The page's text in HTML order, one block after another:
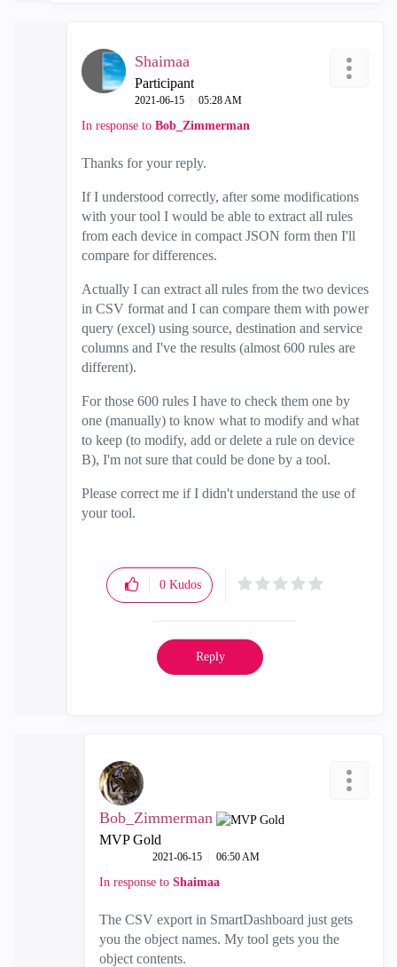
Shaimaa
Participant
‎2021-06-15 05:28 AM
In response to Bob_Zimmerman
Thanks for your reply.
If I understood correctly, after some modifications
with your tool I would be able to extract all rules
from each device in compact JSON form then I'll
compare for differences.
Actually I can extract all rules from the two devices
in CSV format and I can compare them with power
query (excel) using source, destination and service
columns and I've the results (almost 600 rules are
different).
For those 600 rules I have to check them one by
one (manually) to know what to modify and what
to keep (to modify, add or delete a rule on device
B), I'm not sure that could be done by a tool.
Please correct me if I didn't understand the use of
your tool.
0 Kudos
Reply
Bob_Zimmerman
MVP Gold
‎2021-06-15 06:50 AM
In response to Shaimaa
The CSV export in SmartDashboard just gets
you the object names. My tool gets you the
object contents.